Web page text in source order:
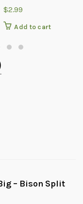
$2.99
Add to cart
– Bison Split